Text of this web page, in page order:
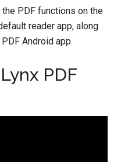
PDF functions on the
reader app, along
Android app.
PDF